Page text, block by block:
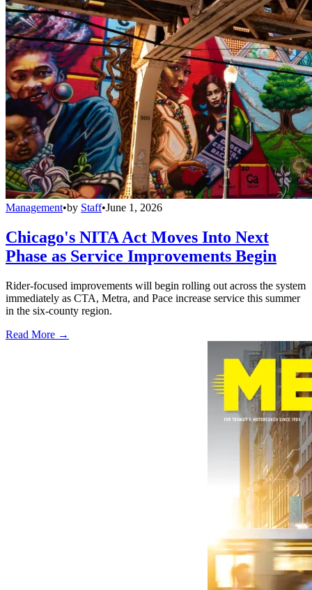
Management•by Staff•June 1, 2026
Chicago's NITA Act Moves Into Next
Phase as Service Improvements Begin
Rider-focused improvements will begin rolling out across the system
immediately as CTA, Metra, and Pace increase service this summer
in the six-county region.
Read More →